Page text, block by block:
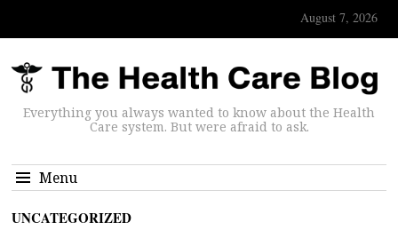
August 7, 2026
Everything you always wanted to know about the Health
Care system. But were afraid to ask.
Menu
UNCATEGORIZED